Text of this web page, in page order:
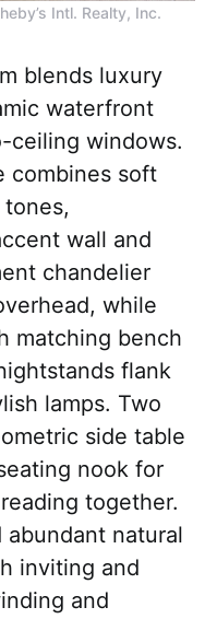
Intl. Realty, Inc.
blends luxury
waterfront
ceiling windows.
combines soft
wall and
chandelier
while
matching bench
flank
lamps. Two
side table
nook for
together.
abundant natural
inviting and
and